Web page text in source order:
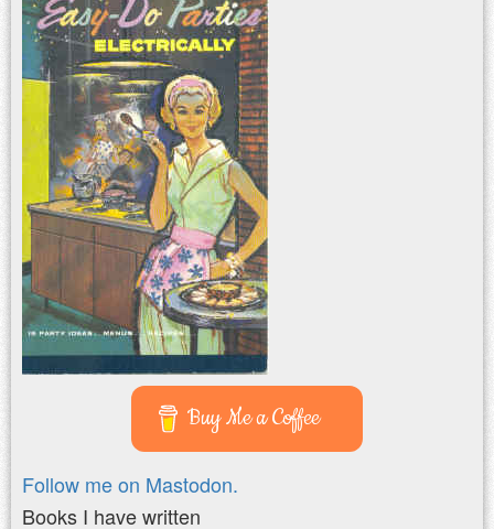
Buy Me a Coffee
Follow me on Mastodon.
Books I have written